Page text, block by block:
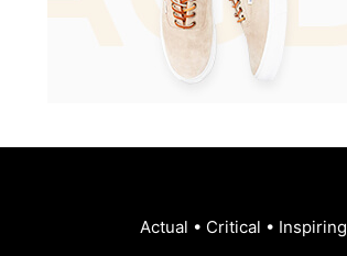
Actual • Critical • Inspiring